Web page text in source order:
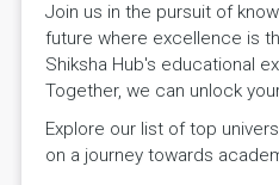
Join us in the pursuit of
future where excellence is
Shiksha Hub's educational
Together, we can unlock
Explore our list of top
on a journey towards